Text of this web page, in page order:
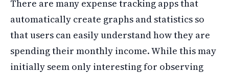
There are many expense tracking apps that
automatically create graphs and statistics so
that users can easily understand how they are
spending their monthly income. While this may
initially seem only interesting for observing